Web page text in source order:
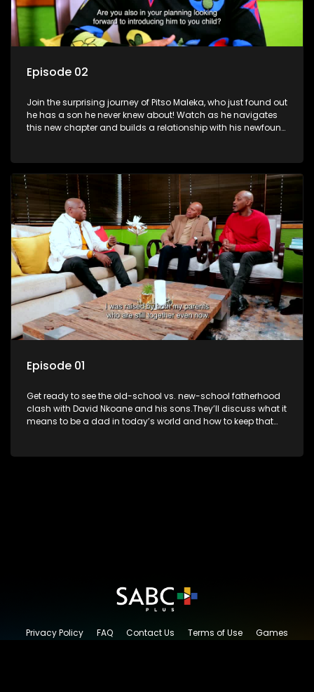
Episode 02
Join the surprising journey of Pitso Maleka, who just found out
he has a son he never knew about! Watch as he navigates
this new chapter and builds a relationship with his newfound
Episode 01
Get ready to see the old-school vs. new-school fatherhood
clash with David Nkoane and his sons.They’ll discuss what it
means to be a dad in today’s world and how to keep that
Privacy Policy FAQ Contact Us Terms of Use
Games